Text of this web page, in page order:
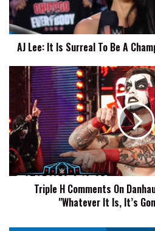
Be
A
Champion
Again
Years
Later
AJ Lee: It Is Surreal To Be A
Triple
H
Comments
Danhausen's
Future
In
WWE:
"Whatever
Gonna
Triple H Comments On
"Whatever It Is, It’s